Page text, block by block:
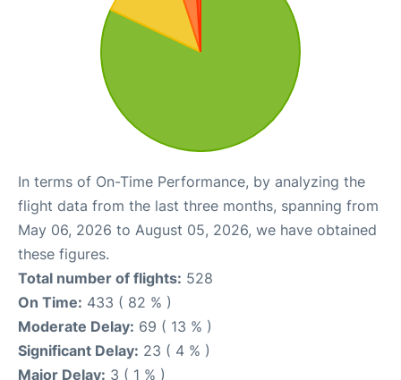
In terms of On-Time Performance, by analyzing the
flight data from the last three months, spanning from
May 06, 2026 to August 05, 2026, we have obtained
these figures.
Total number of flights: 528
On Time: 433 ( 82 % )
Moderate Delay: 69 ( 13 % )
Significant Delay: 23 ( 4 % )
Major Delay: 3 ( 1 % )